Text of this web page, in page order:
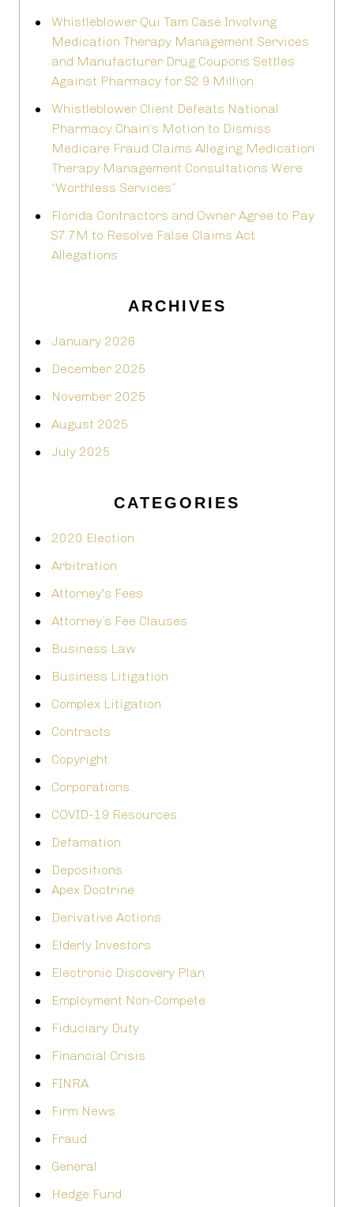
Whistleblower Qui Tam Case Involving
Medication Therapy Management Services
and Manufacturer Drug Coupons Settles
Against Pharmacy for $2.9 Million
Whistleblower Client Defeats National
Pharmacy Chain’s Motion to Dismiss
Medicare Fraud Claims Alleging Medication
Therapy Management Consultations Were
“Worthless Services”
Florida Contractors and Owner Agree to Pay
$7.7M to Resolve False Claims Act
Allegations
ARCHIVES
January 2026
December 2025
November 2025
August 2025
July 2025
CATEGORIES
2020 Election
Arbitration
Attorney's Fees
Attorney’s Fee Clauses
Business Law
Business Litigation
Complex Litigation
Contracts
Copyright
Corporations
COVID-19 Resources
Defamation
Depositions
Apex Doctrine
Derivative Actions
Elderly Investors
Electronic Discovery Plan
Employment Non-Compete
Fiduciary Duty
Financial Crisis
FINRA
Firm News
Fraud
General
Hedge Fund